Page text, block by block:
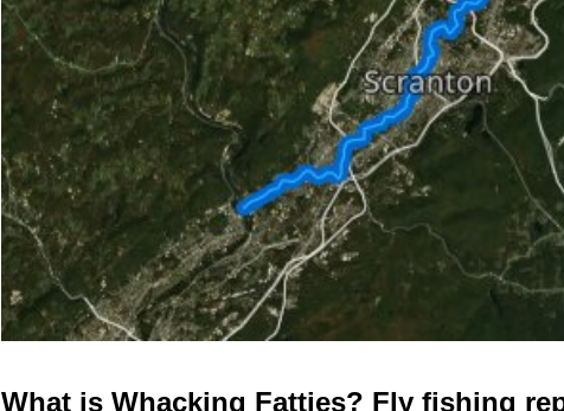
What is Whacking Fatties? Fly fishing